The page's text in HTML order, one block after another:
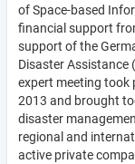
of Space-based
financial support
support of the
Disaster Assistance
expert meeting took
2013 and brought
disaster
regional and
active private